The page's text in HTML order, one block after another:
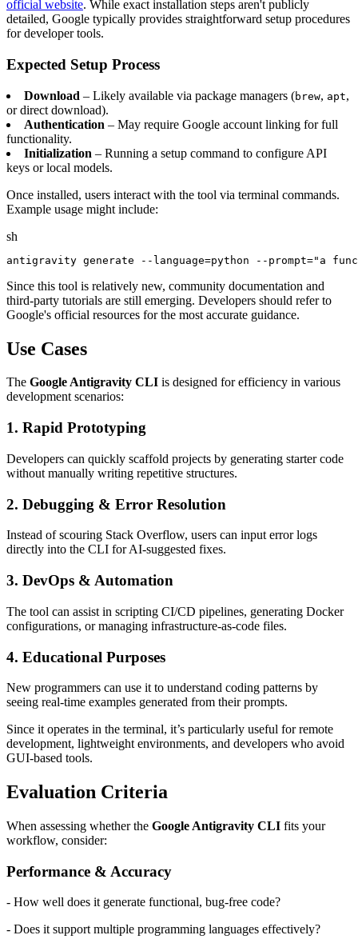
official website. While exact installation steps aren't publicly
detailed, Google typically provides straightforward setup procedures
for developer tools.
Expected Setup Process
Download – Likely available via package managers (brew, apt,
or direct download).
Authentication – May require Google account linking for full
functionality.
Initialization – Running a setup command to configure API
keys or local models.
Once installed, users interact with the tool via terminal commands.
Example usage might include:
sh
Since this tool is relatively new, community documentation and
third-party tutorials are still emerging. Developers should refer to
Google's official resources for the most accurate guidance.
Use Cases
The Google Antigravity CLI is designed for efficiency in various
development scenarios:
1. Rapid Prototyping
Developers can quickly scaffold projects by generating starter code
without manually writing repetitive structures.
2. Debugging & Error Resolution
Instead of scouring Stack Overflow, users can input error logs
directly into the CLI for AI-suggested fixes.
3. DevOps & Automation
The tool can assist in scripting CI/CD pipelines, generating Docker
configurations, or managing infrastructure-as-code files.
4. Educational Purposes
New programmers can use it to understand coding patterns by
seeing real-time examples generated from their prompts.
Since it operates in the terminal, it’s particularly useful for remote
development, lightweight environments, and developers who avoid
GUI-based tools.
Evaluation Criteria
When assessing whether the Google Antigravity CLI fits your
workflow, consider:
Performance & Accuracy
- How well does it generate functional, bug-free code?
- Does it support multiple programming languages effectively?